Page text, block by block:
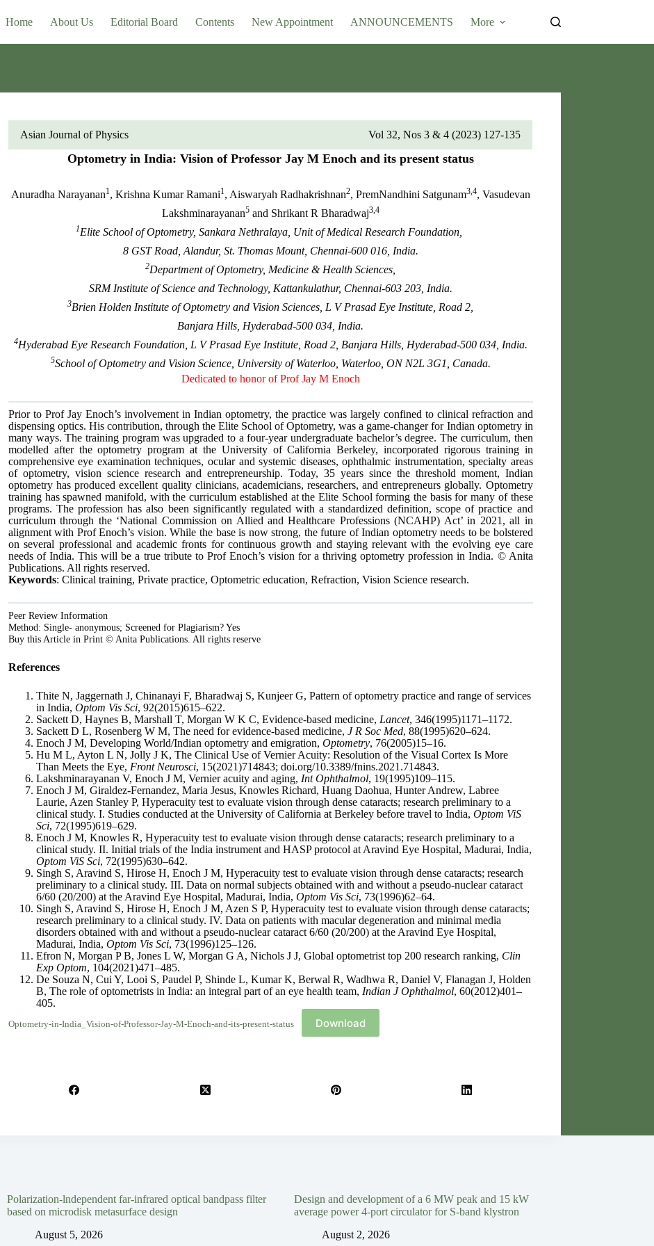
Home About Us Editorial Board Contents New Appointment ANNOUNCEMENTS More
Asian Journal of Physics Vol 32, Nos 3 & 4 (2023) 127-135
Optometry in India: Vision of Professor Jay M Enoch and its present status
Anuradha Narayanan1, Krishna Kumar Ramani1, Aiswaryah Radhakrishnan2, PremNandhini Satgunam3,4, Vasudevan
Lakshminarayanan5and Shrikant R Bharadwaj3,4
1Elite School of Optometry, Sankara Nethralaya, Unit of Medical Research Foundation,
8 GST Road, Alandur, St. Thomas Mount, Chennai-600 016, India.
2Department of Optometry, Medicine & Health Sciences,
SRM Institute of Science and Technology, Kattankulathur, Chennai-603 203, India.
3Brien Holden Institute of Optometry and Vision Sciences, L V Prasad Eye Institute, Road 2,
Banjara Hills, Hyderabad-500 034, India.
4Hyderabad Eye Research Foundation, L V Prasad Eye Institute, Road 2, Banjara Hills, Hyderabad-500 034, India.
5School of Optometry and Vision Science, University of Waterloo, Waterloo, ON N2L 3G1, Canada.
Dedicated to honor of Prof Jay M Enoch
Prior to Prof Jay Enoch’s involvement in Indian optometry, the practice was largely confined to clinical refraction and
dispensing optics. His contribution, through the Elite School of Optometry, was a game-changer for Indian optometry in
many ways. The training program was upgraded to a four-year undergraduate bachelor’s degree. The curriculum, then
modelled after the optometry program at the University of California Berkeley, incorporated rigorous training in
comprehensive eye examination techniques, ocular and systemic diseases, ophthalmic instrumentation, specialty areas
of optometry, vision science research and entrepreneurship. Today, 35 years since the threshold moment, Indian
optometry has produced excellent quality clinicians, academicians, researchers, and entrepreneurs globally. Optometry
training has spawned manifold, with the curriculum established at the Elite School forming the basis for many of these
programs. The profession has also been significantly regulated with a standardized definition, scope of practice and
curriculum through the ‘National Commission on Allied and Healthcare Professions (NCAHP) Act’ in 2021, all in
alignment with Prof Enoch’s vision. While the base is now strong, the future of Indian optometry needs to be bolstered
on several professional and academic fronts for continuous growth and staying relevant with the evolving eye care
needs of India. This will be a true tribute to Prof Enoch’s vision for a thriving optometry profession in India. © Anita
Publications. All rights reserved.
Keywords: Clinical training, Private practice, Optometric education, Refraction, Vision Science research.
Peer Review Information
Method: Single- anonymous; Screened for Plagiarism? Yes
Buy this Article in Print © Anita Publications. All rights reserve
References
Thite N, Jaggernath J, Chinanayi F, Bharadwaj S, Kunjeer G, Pattern of optometry practice and range of services
in India, Optom Vis Sci, 92(2015)615–622.
Sackett D, Haynes B, Marshall T, Morgan W K C, Evidence-based medicine, Lancet, 346(1995)1171–1172.
Sackett D L, Rosenberg W M, The need for evidence-based medicine, J R Soc Med, 88(1995)620–624.
Enoch J M, Developing World/Indian optometry and emigration, Optometry, 76(2005)15–16.
Hu M L, Ayton L N, Jolly J K, The Clinical Use of Vernier Acuity: Resolution of the Visual Cortex Is More
Than Meets the Eye, Front Neurosci, 15(2021)714843; doi.org/10.3389/fnins.2021.714843.
Lakshminarayanan V, Enoch J M, Vernier acuity and aging, Int Ophthalmol, 19(1995)109–115.
Enoch J M, Giraldez-Fernandez, Maria Jesus, Knowles Richard, Huang Daohua, Hunter Andrew, Labree
Laurie, Azen Stanley P, Hyperacuity test to evaluate vision through dense cataracts; research preliminary to a
clinical study. I. Studies conducted at the University of California at Berkeley before travel to India, Optom ViS
Sci, 72(1995)619–629.
Enoch J M, Knowles R, Hyperacuity test to evaluate vision through dense cataracts; research preliminary to a
clinical study. II. Initial trials of the India instrument and HASP protocol at Aravind Eye Hospital, Madurai, India,
Optom ViS Sci, 72(1995)630–642.
Singh S, Aravind S, Hirose H, Enoch J M, Hyperacuity test to evaluate vision through dense cataracts; research
preliminary to a clinical study. III. Data on normal subjects obtained with and without a pseudo-nuclear cataract
6/60 (20/200) at the Aravind Eye Hospital, Madurai, India, Optom Vis Sci, 73(1996)62–64.
Singh S, Aravind S, Hirose H, Enoch J M, Azen S P, Hyperacuity test to evaluate vision through dense cataracts;
research preliminary to a clinical study. IV. Data on patients with macular degeneration and minimal media
disorders obtained with and without a pseudo-nuclear cataract 6/60 (20/200) at the Aravind Eye Hospital,
Madurai, India, Optom Vis Sci, 73(1996)125–126.
Efron N, Morgan P B, Jones L W, Morgan G A, Nichols J J, Global optometrist top 200 research ranking, Clin
Exp Optom, 104(2021)471–485.
De Souza N, Cui Y, Looi S, Paudel P, Shinde L, Kumar K, Berwal R, Wadhwa R, Daniel V, Flanagan J, Holden
B, The role of optometrists in India: an integral part of an eye health team, Indian J Ophthalmol, 60(2012)401–
405.
Optometry-in-India_Vision-of-Professor-Jay-M-Enoch-and-its-present-status Download
Polarization-lndependent far-infrared optical bandpass filter
based on microdisk metasurface design
August 5, 2026
Design and development of a 6 MW peak and 15 kW
average power 4-port circulator for S-band klystron
August 2, 2026